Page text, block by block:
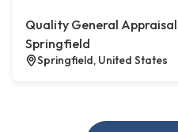
Quality General
Springfield
Springfield, United States